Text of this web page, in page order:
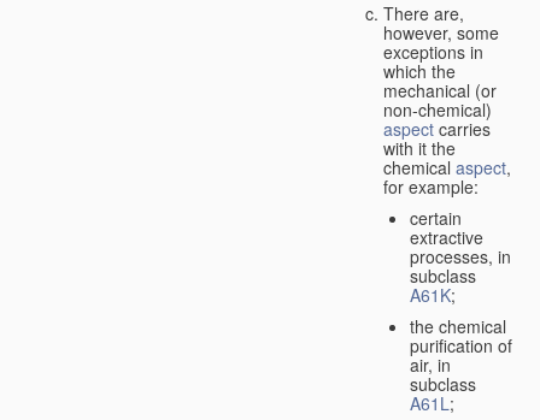
There are,
however, some
exceptions in
which the
mechanical (or
non-chemical)
aspect carries
with it the
chemical aspect,
for example:
certain
extractive
processes, in
subclass
A61K;
the chemical
purification of
air, in
subclass
A61L;